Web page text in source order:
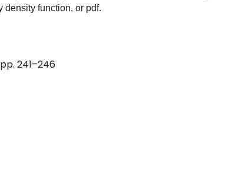
density function, or pdf.
241–246